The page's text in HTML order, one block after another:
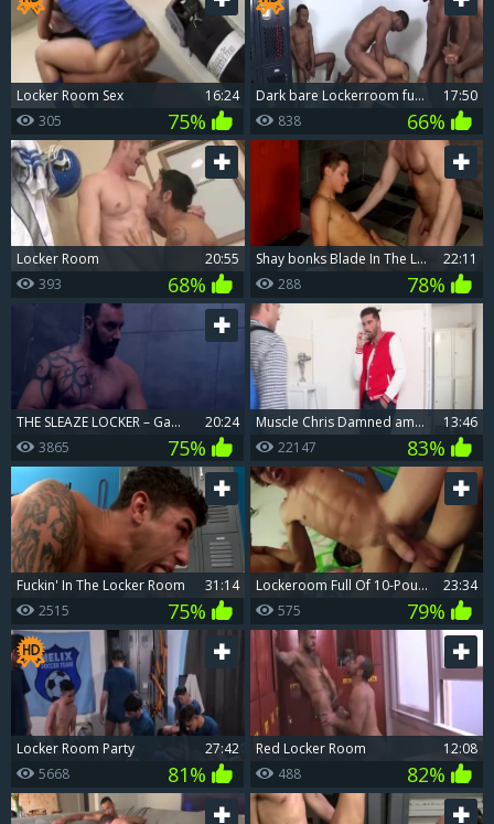
Locker Room Sex
16:24
305
75%
dark bare Lockerroom fuckfest
17:50
838
66%
Locker Room
20:55
393
68%
Shay bonks Blade In The Lockerroom
22:11
288
78%
THE SLEAZE LOCKER – Gabriel Lunna & Xavi Duran
20:24
3865
75%
Muscle Chris Damned amongst Robbie Caruso bareback anal fucks
13:46
22147
83%
Fuckin' In The Locker Room
31:14
2515
75%
Lockeroom Full Of 10-Pounder
23:34
575
79%
Locker Room Party
27:42
5668
81%
Red Locker Room
12:08
488
82%